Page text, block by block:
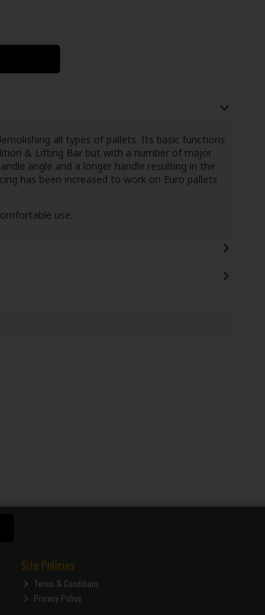
all types of pallets. Its basic functions
& Lifting Bar but with a number of major
angle and a longer handle resulting in the
has been increased to work on Euro pallets
use.
Site Policies
Terms & Conditions
Privacy Policy